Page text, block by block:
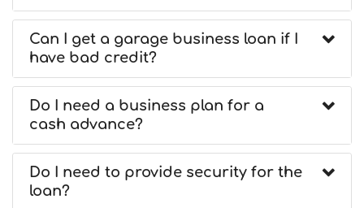
Can I get a garage business loan if I
have bad credit?
Do I need a business plan for a
cash advance?
Do I need to provide security for the
loan?